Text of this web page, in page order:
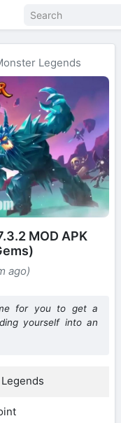
Legends
MOD APK
ago)
for you to get a
yourself into an